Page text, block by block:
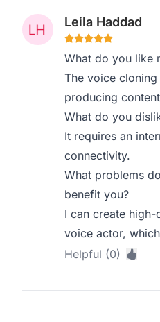
Leila Haddad
What do you like
The voice
producing
What do you
It requires an
connectivity.
What problems
benefit you?
I can create
voice actor,
Helpful (0)